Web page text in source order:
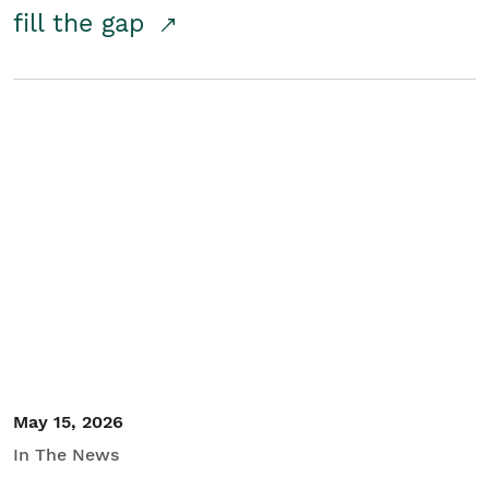
fill the gap
May 15, 2026
In The News